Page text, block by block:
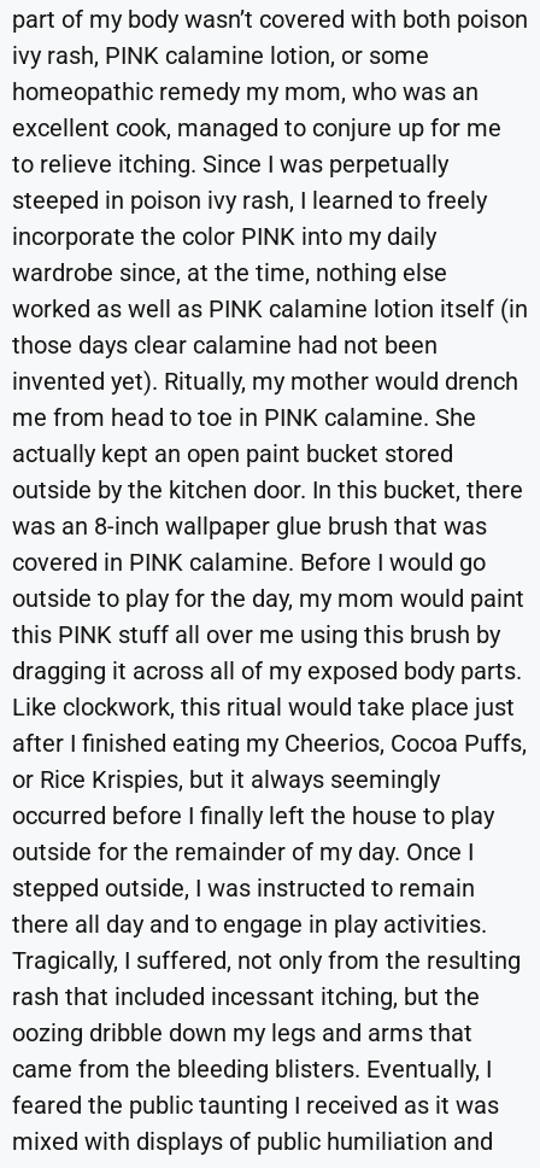
part of my body wasn’t covered with both poison
ivy rash, PINK calamine lotion, or some
homeopathic remedy my mom, who was an
excellent cook, managed to conjure up for me
to relieve itching. Since I was perpetually
steeped in poison ivy rash, I learned to freely
incorporate the color PINK into my daily
wardrobe since, at the time, nothing else
worked as well as PINK calamine lotion itself (in
those days clear calamine had not been
invented yet). Ritually, my mother would drench
me from head to toe in PINK calamine. She
actually kept an open paint bucket stored
outside by the kitchen door. In this bucket, there
was an 8-inch wallpaper glue brush that was
covered in PINK calamine. Before I would go
outside to play for the day, my mom would paint
this PINK stuff all over me using this brush by
dragging it across all of my exposed body parts.
Like clockwork, this ritual would take place just
after I finished eating my Cheerios, Cocoa Puffs,
or Rice Krispies, but it always seemingly
occurred before I finally left the house to play
outside for the remainder of my day. Once I
stepped outside, I was instructed to remain
there all day and to engage in play activities.
Tragically, I suffered, not only from the resulting
rash that included incessant itching, but the
oozing dribble down my legs and arms that
came from the bleeding blisters. Eventually, I
feared the public taunting I received as it was
mixed with displays of public humiliation and